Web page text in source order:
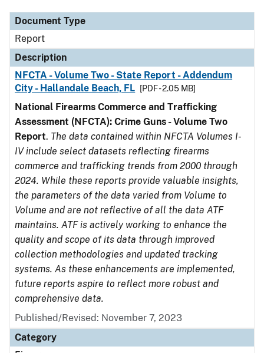
Document Type
Report
Description
NFCTA - Volume Two - State Report - Addendum
City - Hallandale Beach, FL
[PDF - 2.05 MB]
National Firearms Commerce and Trafficking
Assessment (NFCTA): Crime Guns - Volume Two
Report. The data contained within NFCTA Volumes I-
IV include select datasets reflecting firearms
commerce and trafficking trends from 2000 through
2024. While these reports provide valuable insights,
the parameters of the data varied from Volume to
Volume and are not reflective of all the data ATF
maintains. ATF is actively working to enhance the
quality and scope of its data through improved
collection methodologies and updated tracking
systems. As these enhancements are implemented,
future reports aspire to reflect more robust and
comprehensive data.
Published/Revised: November 7, 2023
Category